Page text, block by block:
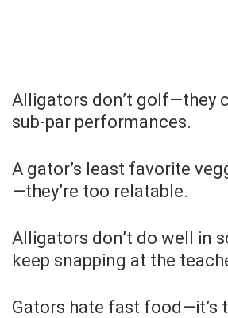
Alligators don’t golf—they
sub-par performances.
A gator’s least favorite
—they’re too relatable.
Alligators don’t do well in
keep snapping at the
Gators hate fast food—it’s